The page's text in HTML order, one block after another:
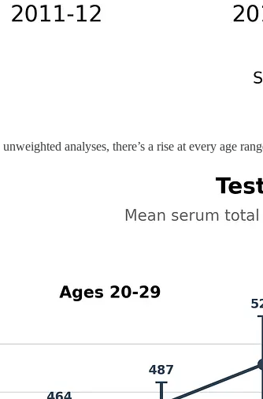
analyses, there’s a rise at every age